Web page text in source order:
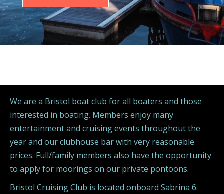
We are a Bristol boat club for all boaters and those
interested in boating. Members enjoy many
entertainment and cruising events throughout the
year and our clubhouse bar with very reasonable
prices. Full/family members also have the opportunity
to apply for moorings on our private pontoons.
Bristol Cruising Club is located onboard Sabrina 6.